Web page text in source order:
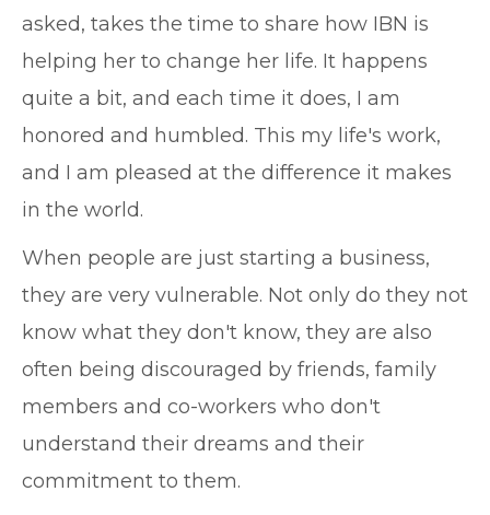
asked, takes the time to share how IBN is
helping her to change her life. It happens
quite a bit, and each time it does, I am
honored and humbled. This my life's work,
and I am pleased at the difference it makes
in the world.
When people are just starting a business,
they are very vulnerable. Not only do they not
know what they don't know, they are also
often being discouraged by friends, family
members and co-workers who don't
understand their dreams and their
commitment to them.